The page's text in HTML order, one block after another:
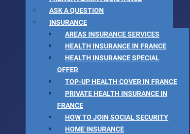
ASK A QUESTION
INSURANCE
AREAS INSURANCE SERVICES
HEALTH INSURANCE IN FRANCE
HEALTH INSURANCE SPECIAL
OFFER
TOP-UP HEALTH COVER IN FRANCE
PRIVATE HEALTH INSURANCE IN
FRANCE
HOW TO JOIN SOCIAL SECURITY
HOME INSURANCE